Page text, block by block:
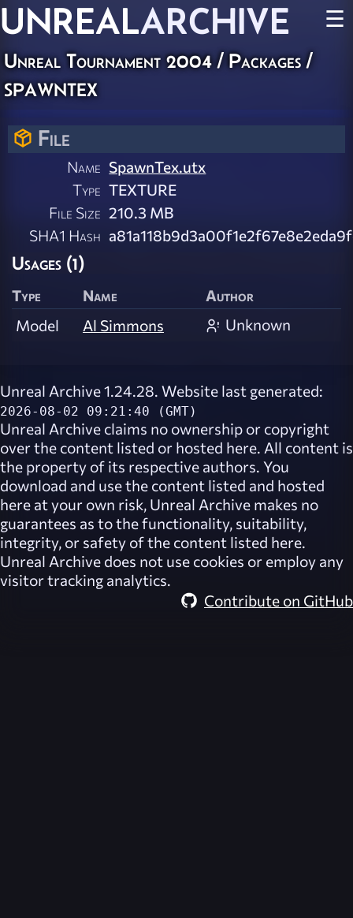
UNREALARCHIVE ☰
Unreal Tournament 2004 / Packages /
spawntex
File
Name SpawnTex.utx
Type TEXTURE
File Size 210.3 MB
SHA1 Hash
Usages (1)
Type Name
Author
Model
Al Simmons Unknown
Unreal Archive 1.24.28. Website last generated:
2026-08-02 09:21:40 (GMT)
Unreal Archive claims no ownership or copyright
over the content listed or hosted here. All content is
the property of its respective authors. You
download and use the content listed and hosted
here at your own risk, Unreal Archive makes no
guarantees as to the functionality, suitability,
integrity, or safety of the content listed here.
Unreal Archive does not use cookies or employ any
visitor tracking analytics.
Contribute on GitHub